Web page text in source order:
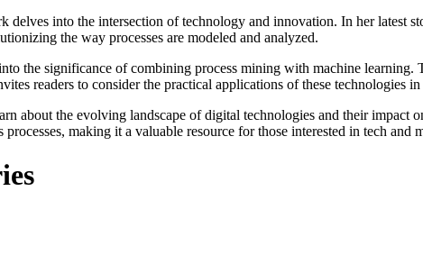
delves into the intersection of technology and innovation. In her latest
the way processes are modeled and analyzed.
the significance of combining process mining with machine
readers to consider the practical applications of these technologies
about the evolving landscape of digital technologies and their
making it a valuable resource for those interested in tech and